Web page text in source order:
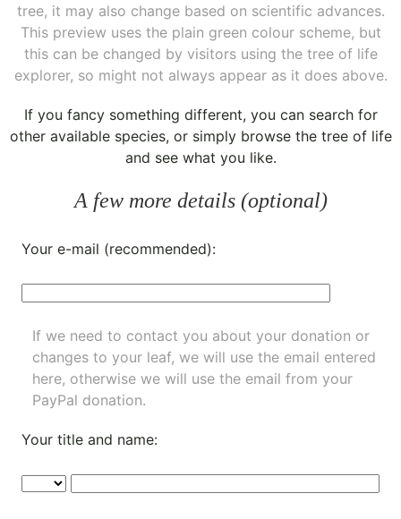
tree, it may also change based on scientific advances.
This preview uses the plain green colour scheme, but
this can be changed by visitors using the tree of life
explorer, so might not always appear as it does above.
If you fancy something different, you can search for
other available species, or simply browse the tree of life
and see what you like.
A few more details (optional)
Your e-mail (recommended):
If we need to contact you about your donation or
changes to your leaf, we will use the email entered
here, otherwise we will use the email from your
PayPal donation.
Your title and name: